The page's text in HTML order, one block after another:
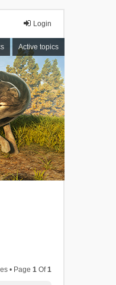
Login
Active topics
• Page 1 Of1